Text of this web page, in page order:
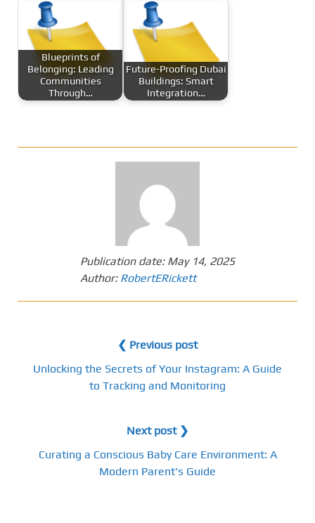
Blueprints of
Belonging: Leading
Communities
Through…
Future-Proofing Dubai
Buildings: Smart
Integration…
Publication date: May 14, 2025
Author: RobertERickett
❮ Previous post
Unlocking the Secrets of Your Instagram: A Guide
to Tracking and Monitoring
Next post ❯
Curating a Conscious Baby Care Environment: A
Modern Parent's Guide